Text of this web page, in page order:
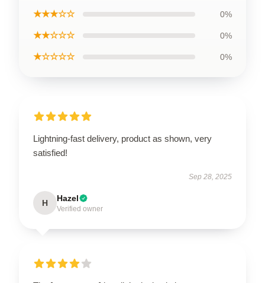
★★★☆☆ 0%
★★☆☆☆ 0%
★☆☆☆☆ 0%
Lightning-fast delivery, product as shown, very
satisfied!
Sep 28, 2025
H Hazel
Verified owner